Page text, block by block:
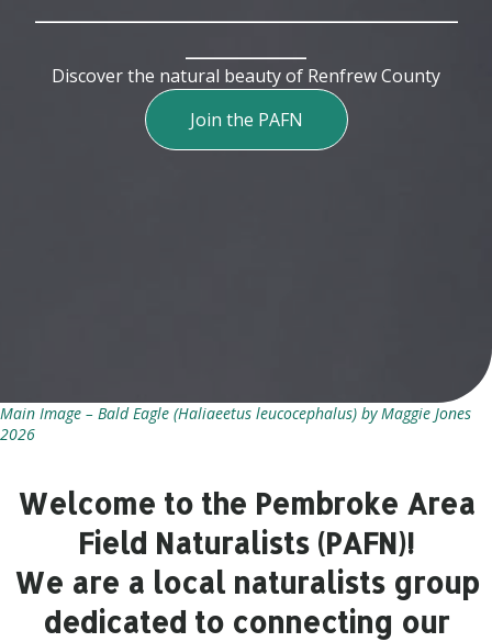
Discover the natural beauty of Renfrew County
Join the PAFN
Main Image – Bald Eagle (Haliaeetus leucocephalus) by Maggie Jones
2026
Welcome to the Pembroke Area
Field Naturalists (PAFN)!
We are a local naturalists group
dedicated to connecting our